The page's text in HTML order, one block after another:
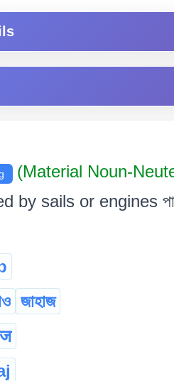
(Material Noun-
sails or engines
জাহাজ